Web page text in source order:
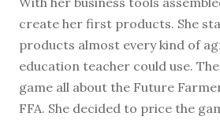
create her first products. She
products almost every kind of
education teacher could use.
game all about the Future
FFA. She decided to price the